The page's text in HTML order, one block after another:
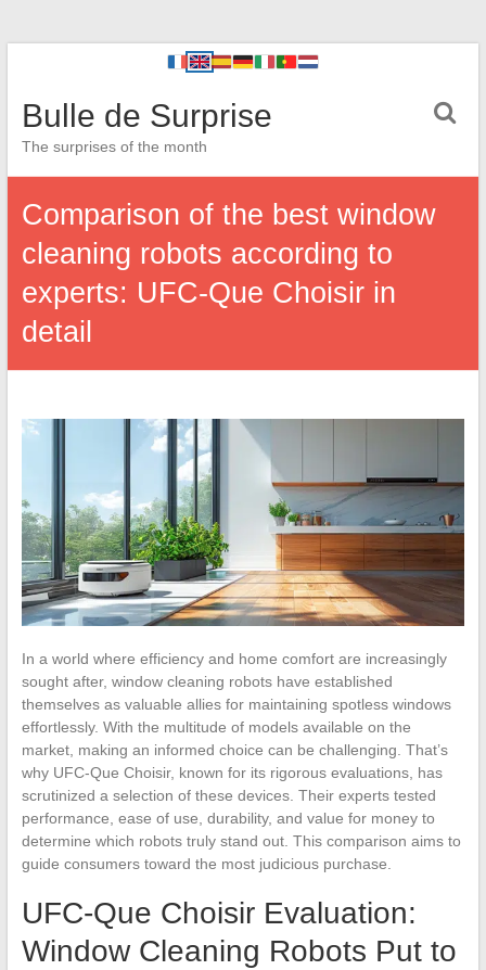
Bulle de Surprise
The surprises of the month
Comparison of the best window
cleaning robots according to
experts: UFC-Que Choisir in
detail
In a world where efficiency and home comfort are increasingly
sought after, window cleaning robots have established
themselves as valuable allies for maintaining spotless windows
effortlessly. With the multitude of models available on the
market, making an informed choice can be challenging. That’s
why UFC-Que Choisir, known for its rigorous evaluations, has
scrutinized a selection of these devices. Their experts tested
performance, ease of use, durability, and value for money to
determine which robots truly stand out. This comparison aims to
guide consumers toward the most judicious purchase.
UFC-Que Choisir Evaluation:
Window Cleaning Robots Put to